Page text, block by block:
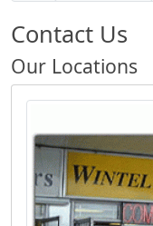
Contact Us
Our Locations